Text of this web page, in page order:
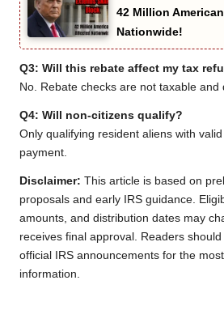
42 Million
Nationwide!
Q3: Will this rebate affect my tax
No. Rebate checks are not taxable and
Q4: Will non-citizens qualify?
Only qualifying resident aliens with
payment.
Disclaimer: This article is based on
proposals and early IRS guidance.
amounts, and distribution dates may
receives final approval. Readers
official IRS announcements for the
information.